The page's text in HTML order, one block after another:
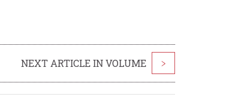
NEXT ARTICLE IN VOLUME >